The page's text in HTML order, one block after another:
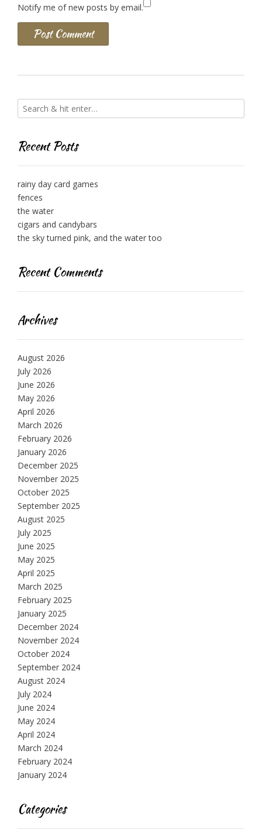
Notify me of new posts by email.
Recent Posts
rainy day card games
fences
the water
cigars and candybars
the sky turned pink, and the water too
Recent Comments
Archives
August 2026
July 2026
June 2026
May 2026
April 2026
March 2026
February 2026
January 2026
December 2025
November 2025
October 2025
September 2025
August 2025
July 2025
June 2025
May 2025
April 2025
March 2025
February 2025
January 2025
December 2024
November 2024
October 2024
September 2024
August 2024
July 2024
June 2024
May 2024
April 2024
March 2024
February 2024
January 2024
Categories